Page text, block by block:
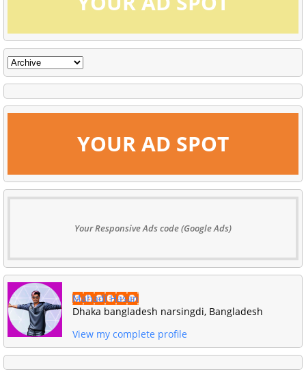
YOUR AD SPOT
Your Responsive Ads code (Google Ads)
Mahadi Hasan
Dhaka bangladesh narsingdi, Bangladesh
View my complete profile